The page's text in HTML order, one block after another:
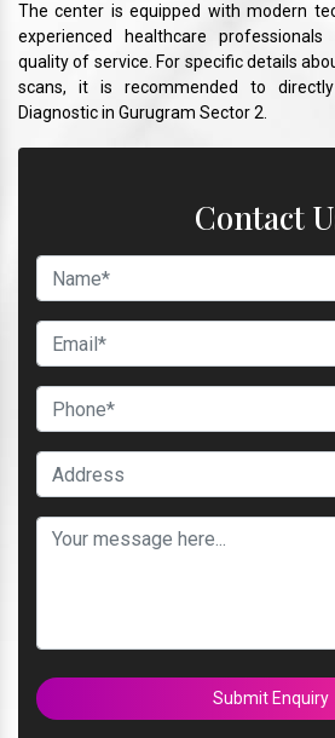
The center is equipped with modern
experienced healthcare
quality of service. For specific details
scans, it is recommended to
Diagnostic in Gurugram Sector 2.
Contact
Submit Enquiry